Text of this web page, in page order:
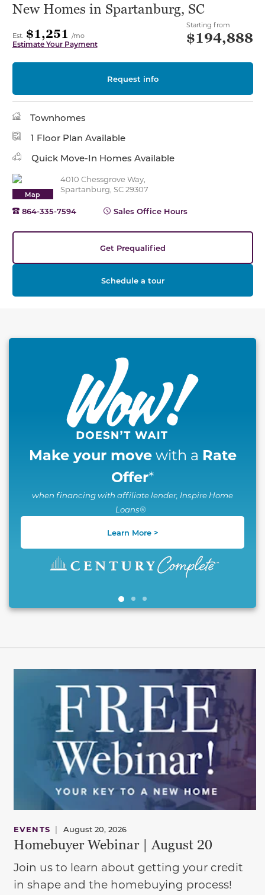
New Homes in Spartanburg, SC
Est. $1,251 /mo
Estimate Your Payment
Starting from
$194,888
Request info
Townhomes
1 Floor Plan Available
Quick Move-In Homes Available
Map
4010 Chessgrove Way,
Spartanburg, SC 29307
864-335-7594 Sales Office Hours
Get Prequalified
Schedule a tour
This carousel has previous and next buttons to
Make your movewith a Rate
Offer*
when financing with affiliate lender, Inspire Home
Loans®
Learn More >
EVENTS | August 20, 2026
Homebuyer Webinar | August 20
Join us to learn about getting your credit
in shape and the homebuying process!